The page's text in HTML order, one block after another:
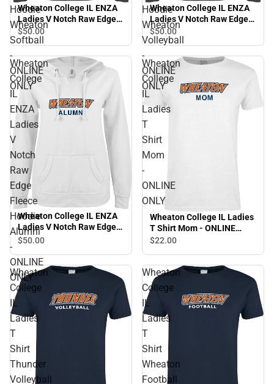
Hoodie
Wheaton
Softball
-
ONLINE
ONLY
Wheaton College IL ENZA
Ladies V Notch Raw Edge
Fleece Hoodie Wheaton
Softball - ONLINE ONLY
$50.00
Hoodie
Wheaton
Volleyball
-
ONLINE
ONLY
Wheaton College IL ENZA
Ladies V Notch Raw Edge
Fleece Hoodie Wheaton
Volleyball - ONLINE ONLY
$50.00
Wheaton
College
IL
ENZA
Ladies
V
Notch
Raw
Edge
Fleece
Hoodie
Alumni
-
ONLINE
ONLY
Wheaton College IL ENZA
Ladies V Notch Raw Edge
Fleece Hoodie Alumni -
$50.00
Wheaton
College
IL
Ladies
T
Shirt
Mom
-
ONLINE
ONLY
Wheaton College IL Ladies
T Shirt Mom - ONLINE
ONLY
$22.00
Wheaton
College
IL
Ladies
T
Shirt
Thunder
Volleyball
Wheaton
College
IL
Ladies
T
Shirt
Wheaton
Football